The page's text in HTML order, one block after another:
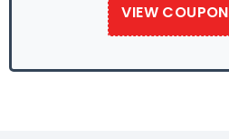
VIEW COUPON
GROW50